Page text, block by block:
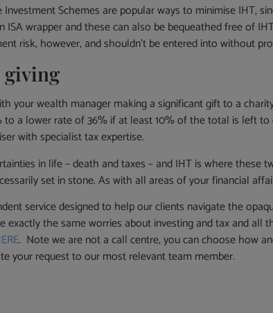
Investment Schemes are popular ways to minimise IHT,
wrapper and these can also be bequeathed free of
risk, however, and shouldn’t be entered into without
giving
your wealth manager making a significant gift to a
a lower rate of 36% if at least 10% of the total is left
with specialist tax expertise.
in life – death and taxes – and IHT is where
set in stone. As with all areas of your financial
service designed to help our clients navigate the
exactly the same worries about investing and tax and
. Note we are not a call centre, you can choose how
your request to our most relevant team member.